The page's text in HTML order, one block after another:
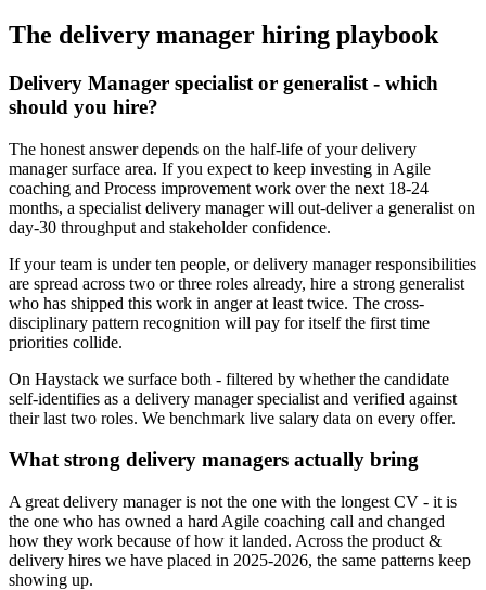
The delivery manager hiring playbook
Delivery Manager specialist or generalist - which
should you hire?
The honest answer depends on the half-life of your delivery
manager surface area. If you expect to keep investing in Agile
coaching and Process improvement work over the next 18-24
months, a specialist delivery manager will out-deliver a generalist on
day-30 throughput and stakeholder confidence.
If your team is under ten people, or delivery manager responsibilities
are spread across two or three roles already, hire a strong generalist
who has shipped this work in anger at least twice. The cross-
disciplinary pattern recognition will pay for itself the first time
priorities collide.
On Haystack we surface both - filtered by whether the candidate
self-identifies as a delivery manager specialist and verified against
their last two roles. We benchmark live salary data on every offer.
What strong delivery managers actually bring
A great delivery manager is not the one with the longest CV - it is
the one who has owned a hard Agile coaching call and changed
how they work because of how it landed. Across the product &
delivery hires we have placed in 2025-2026, the same patterns keep
showing up.